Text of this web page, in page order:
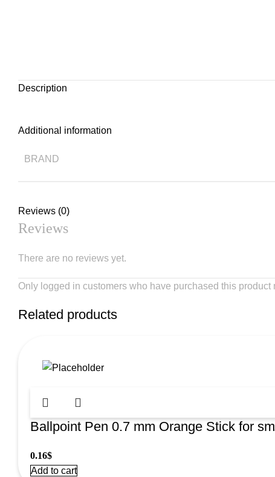
Description
Additional information
BRAND
Reviews (0)
Reviews
There are no reviews yet.
Only logged in customers who have purchased this product
Related products
Ballpoint Pen 0.7 mm Orange Stick for
0.16$
Add to cart